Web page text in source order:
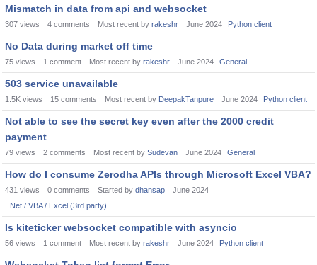
Mismatch in data from api and websocket
307 views 4 comments Most recent by rakeshr June 2024 Python client
No Data during market off time
75 views 1 comment Most recent by rakeshr June 2024 General
503 service unavailable
1.5K views 15 comments Most recent by DeepakTanpure June 2024 Python client
Not able to see the secret key even after the 2000 credit
payment
79 views 2 comments Most recent by Sudevan June 2024 General
How do I consume Zerodha APIs through Microsoft Excel VBA?
431 views 0 comments Started by dhansap
June 2024
.Net / VBA / Excel (3rd party)
Is kiteticker websocket compatible with asyncio
56 views 1 comment Most recent by rakeshr June 2024 Python client